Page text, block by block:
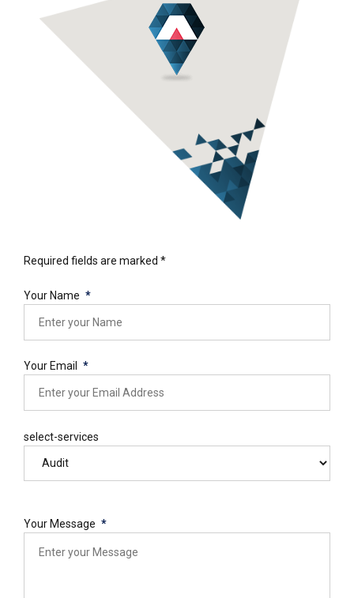
Required fields are marked *
Your Name
Your Email
select-services
Your Message